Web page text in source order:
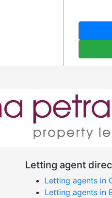
Letting agent
Letting agents in
Letting agents in